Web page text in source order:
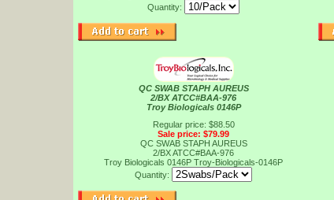
Quantity:
QC SWAB STAPH AUREUS
2/BX ATCC#BAA-976
Troy Biologicals 0146P
Regular price: $88.50
Sale price: $79.99
QC SWAB STAPH AUREUS
2/BX ATCC#BAA-976
Troy Biologicals 0146P Troy-Biologicals-0146P
Quantity: